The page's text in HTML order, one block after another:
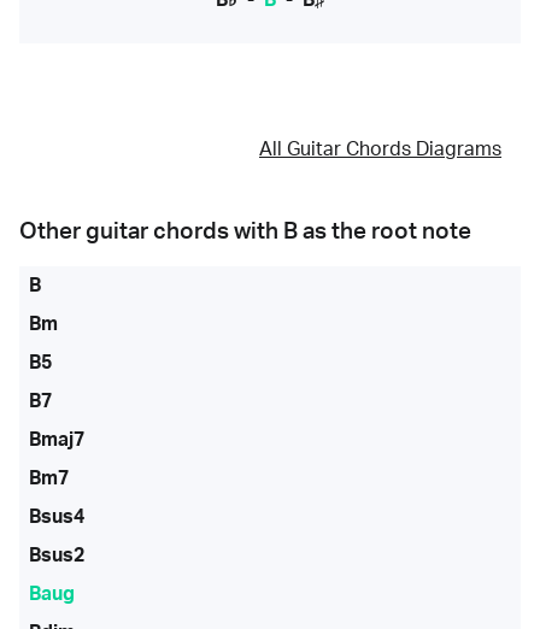
All Guitar Chords Diagrams
Other guitar chords with B as the root note
B
Bm
B5
B7
Bmaj7
Bm7
Bsus4
Bsus2
Baug